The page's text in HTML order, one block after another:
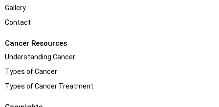
Gallery
Contact
Cancer Resources
Understanding Cancer
Types of Cancer
Types of Cancer Treatment